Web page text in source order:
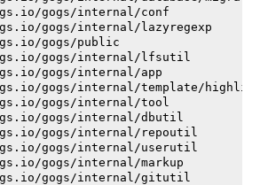
gogs/internal/conf
gogs/internal/lazyregexp
gogs/public
gogs/internal/lfsutil
gogs/internal/app
gogs/internal/template/
gogs/internal/tool
gogs/internal/dbutil
gogs/internal/repoutil
gogs/internal/userutil
gogs/internal/markup
gogs/internal/gitutil